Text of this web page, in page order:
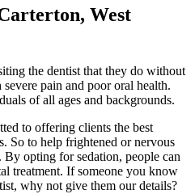
West
the dentist that they do without
pain and poor oral health.
of all ages and backgrounds.
to offering clients the best
So to help frightened or nervous
opting for sedation, people can
treatment. If someone you know
why not give them our details?